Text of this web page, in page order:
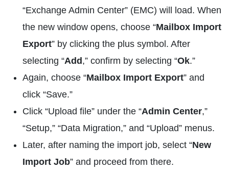
“Exchange Admin Center” (EMC) will load. When
the new window opens, choose “Mailbox Import
Export” by clicking the plus symbol. After
selecting “Add ,” confirm by selecting “Ok.”
Again, choose “Mailbox Import Export” and
click “Save.”
Click “Upload file” under the “Admin Center,”
“Setup,” “Data Migration,” and “Upload” menus.
Later, after naming the import job, select “New
Import Job” and proceed from there.